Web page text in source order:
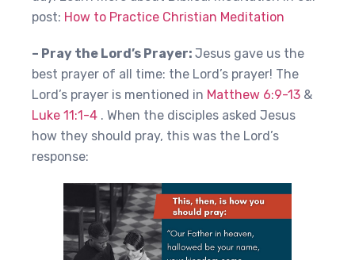
post: How to Practice Christian Meditation
– Pray the Lord’s Prayer: Jesus gave us the
best prayer of all time: the Lord’s prayer! The
Lord’s prayer is mentioned in Matthew 6:9-13 &
Luke 11:1-4 . When the disciples asked Jesus
how they should pray, this was the Lord’s
response: